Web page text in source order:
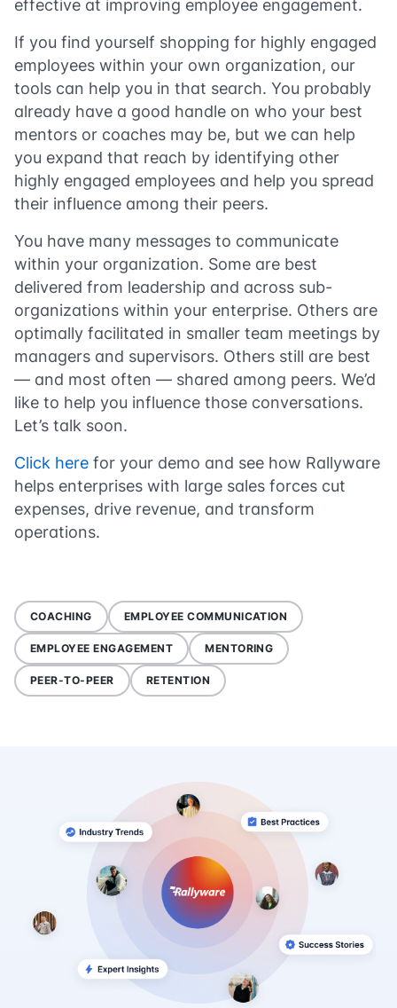
effective at improving employee engagement.
If you find yourself shopping for highly engaged
employees within your own organization, our
tools can help you in that search. You probably
already have a good handle on who your best
mentors or coaches may be, but we can help
you expand that reach by identifying other
highly engaged employees and help you spread
their influence among their peers.
You have many messages to communicate
within your organization. Some are best
delivered from leadership and across sub-
organizations within your enterprise. Others are
optimally facilitated in smaller team meetings by
managers and supervisors. Others still are best
— and most often — shared among peers. We’d
like to help you influence those conversations.
Let’s talk soon.
Click here for your demo and see how Rallyware
helps enterprises with large sales forces cut
expenses, drive revenue, and transform
operations.
COACHING EMPLOYEE COMMUNICATION
EMPLOYEE ENGAGEMENT MENTORING
PEER-TO-PEER RETENTION